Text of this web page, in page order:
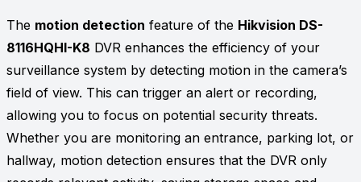
The motion detection feature of the Hikvision DS-
8116HQHI-K8 DVR enhances the efficiency of your
surveillance system by detecting motion in the camera’s
field of view. This can trigger an alert or recording,
allowing you to focus on potential security threats.
Whether you are monitoring an entrance, parking lot, or
hallway, motion detection ensures that the DVR only